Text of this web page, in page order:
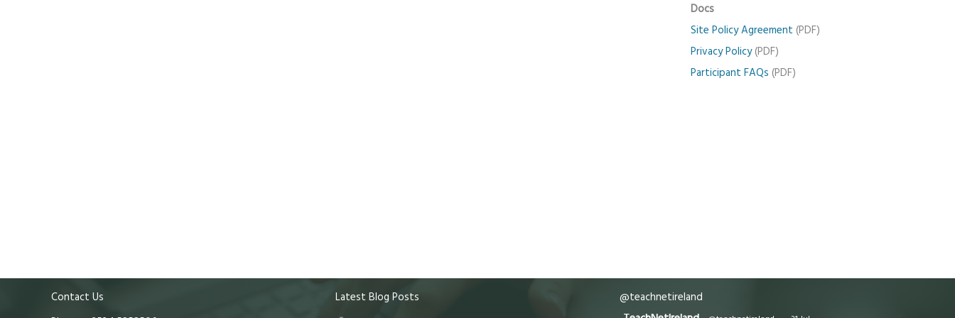
Docs
Site Policy Agreement (PDF)
Privacy Policy(PDF)
Participant FAQs (PDF)
Contact Us
Latest Blog Posts
@teachnetireland